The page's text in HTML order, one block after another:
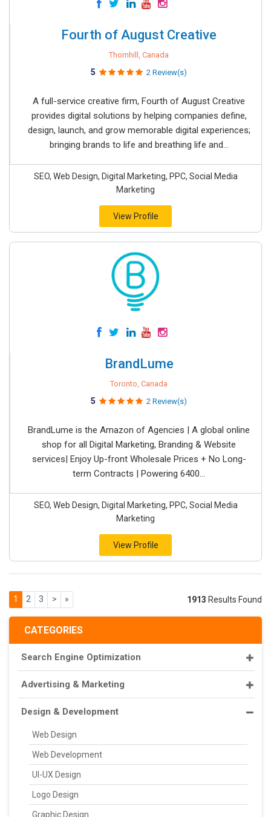
CATEGORIES
Search Engine Optimization
Advertising & Marketing
Design & Development
Web Design
Web Development
UI-UX Design
Logo Design
Graphic Design
Fourth of August Creative
Thornhill, Canada
5 2 Review(s)
A full-service creative firm, Fourth of August Creative
provides digital solutions by helping companies define,
design, launch, and grow memorable digital experiences;
bringing brands to life and breathing life and...
SEO, Web Design, Digital Marketing, PPC, Social Media
Marketing
View Profile
BrandLume
Toronto, Canada
5 2 Review(s)
BrandLume is the Amazon of Agencies | A global online
shop for all Digital Marketing, Branding & Website
services| Enjoy Up-front Wholesale Prices + No Long-
term Contracts | Powering 6400...
SEO, Web Design, Digital Marketing, PPC, Social Media
Marketing
View Profile
1 2 3 > » 1913 Results Found